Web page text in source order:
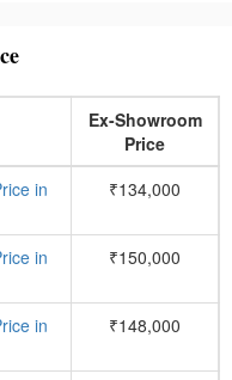
Ex-Showroom
Price
in
₹134,000
in
₹150,000
in
₹148,000